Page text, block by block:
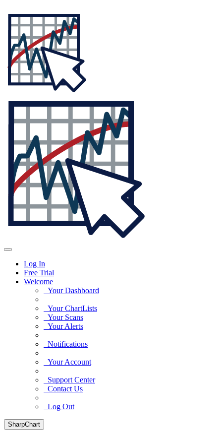
Log In
Free Trial
Welcome
Your Dashboard
Your ChartLists
Your Scans
Your Alerts
Notifications
Your Account
Support Center
Contact Us
Log Out
SharpChart